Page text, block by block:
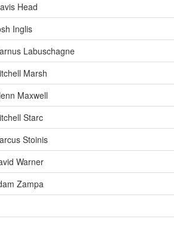
Head
Inglis
Labuschagne
Marsh
Maxwell
Starc
Stoinis
Warner
Zampa